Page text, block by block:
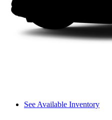
See Available Inventory